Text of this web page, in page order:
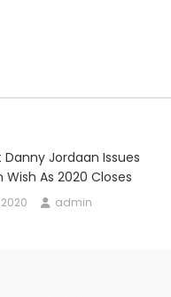
Danny Jordaan Issues
Wish As 2020 Closes
admin